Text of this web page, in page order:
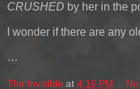
CRUSHED by her in the
I wonder if there are any
…
The Invisible at 4:16 PM